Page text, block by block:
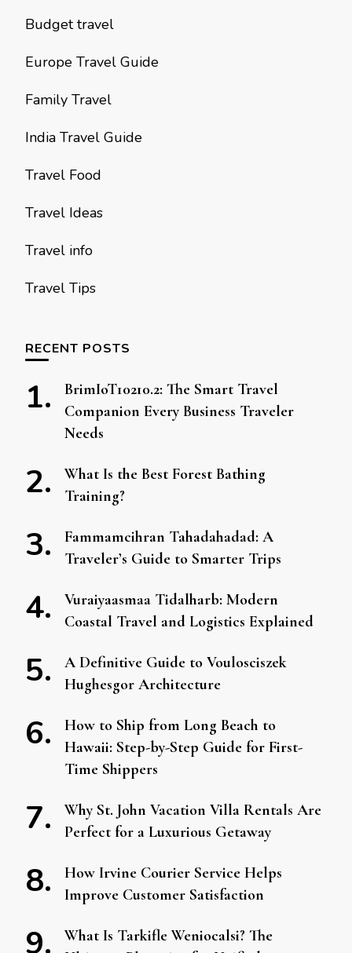
Budget travel
Europe Travel Guide
Family Travel
India Travel Guide
Travel Food
Travel Ideas
Travel info
Travel Tips
RECENT POSTS
BrimIoT10210.2: The Smart Travel
Companion Every Business Traveler
Needs
What Is the Best Forest Bathing
Training?
Fammamcihran Tahadahadad: A
Traveler’s Guide to Smarter Trips
Vuraiyaasmaa Tidalharb: Modern
Coastal Travel and Logistics Explained
A Definitive Guide to Voulosciszek
Hughesgor Architecture
How to Ship from Long Beach to
Hawaii: Step-by-Step Guide for First-
Time Shippers
Why St. John Vacation Villa Rentals Are
Perfect for a Luxurious Getaway
How Irvine Courier Service Helps
Improve Customer Satisfaction
What Is Tarkifle Weniocalsi? The